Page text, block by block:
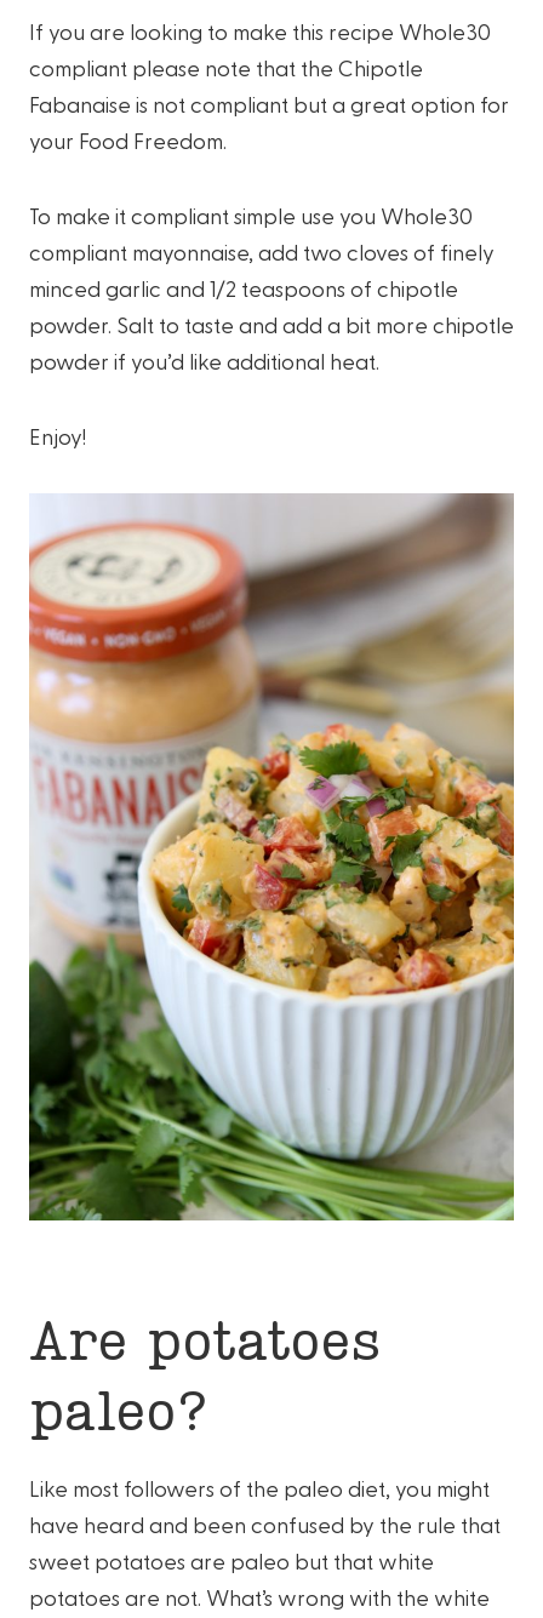
If you are looking to make this recipe Whole30
compliant please note that the Chipotle
Fabanaise is not compliant but a great option for
your Food Freedom.
To make it compliant simple use you Whole30
compliant mayonnaise, add two cloves of finely
minced garlic and 1/2 teaspoons of chipotle
powder. Salt to taste and add a bit more chipotle
powder if you’d like additional heat.
Enjoy!
Are potatoes
paleo?
Like most followers of the paleo diet, you might
have heard and been confused by the rule that
sweet potatoes are paleo but that white
potatoes are not. What’s wrong with the white